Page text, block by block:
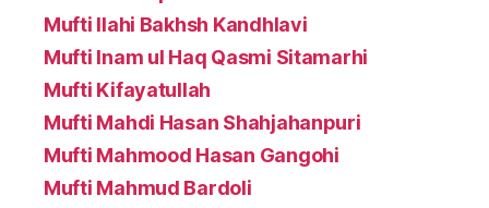
Mufti Ilahi Bakhsh Kandhlavi
Mufti Inam ul Haq Qasmi Sitamarhi
Mufti Kifayatullah
Mufti Mahdi Hasan Shahjahanpuri
Mufti Mahmood Hasan Gangohi
Mufti Mahmud Bardoli